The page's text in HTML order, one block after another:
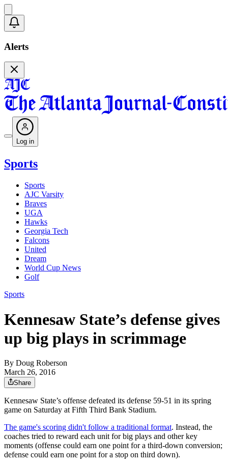
Alerts
Log in
Sports
Sports
AJC Varsity
Braves
UGA
Hawks
Georgia Tech
Falcons
United
Dream
World Cup News
Golf
Sports
Kennesaw State’s defense gives
up big plays in scrimmage
By Doug Roberson
March 26, 2016
Share
Kennesaw State’s offense defeated its defense 59-51 in its spring
game on Saturday at Fifth Third Bank Stadium.
The game's scoring didn't follow a traditional format. Instead, the
coaches tried to reward each unit for big plays and other key
moments (offense could earn one point for a third-down conversion;
defense could earn one point for a stop on third down).